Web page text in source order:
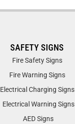
SAFETY SIGNS
Fire Safety Signs
Fire Warning Signs
Electrical Charging Signs
Electrical Warning Signs
AED Signs